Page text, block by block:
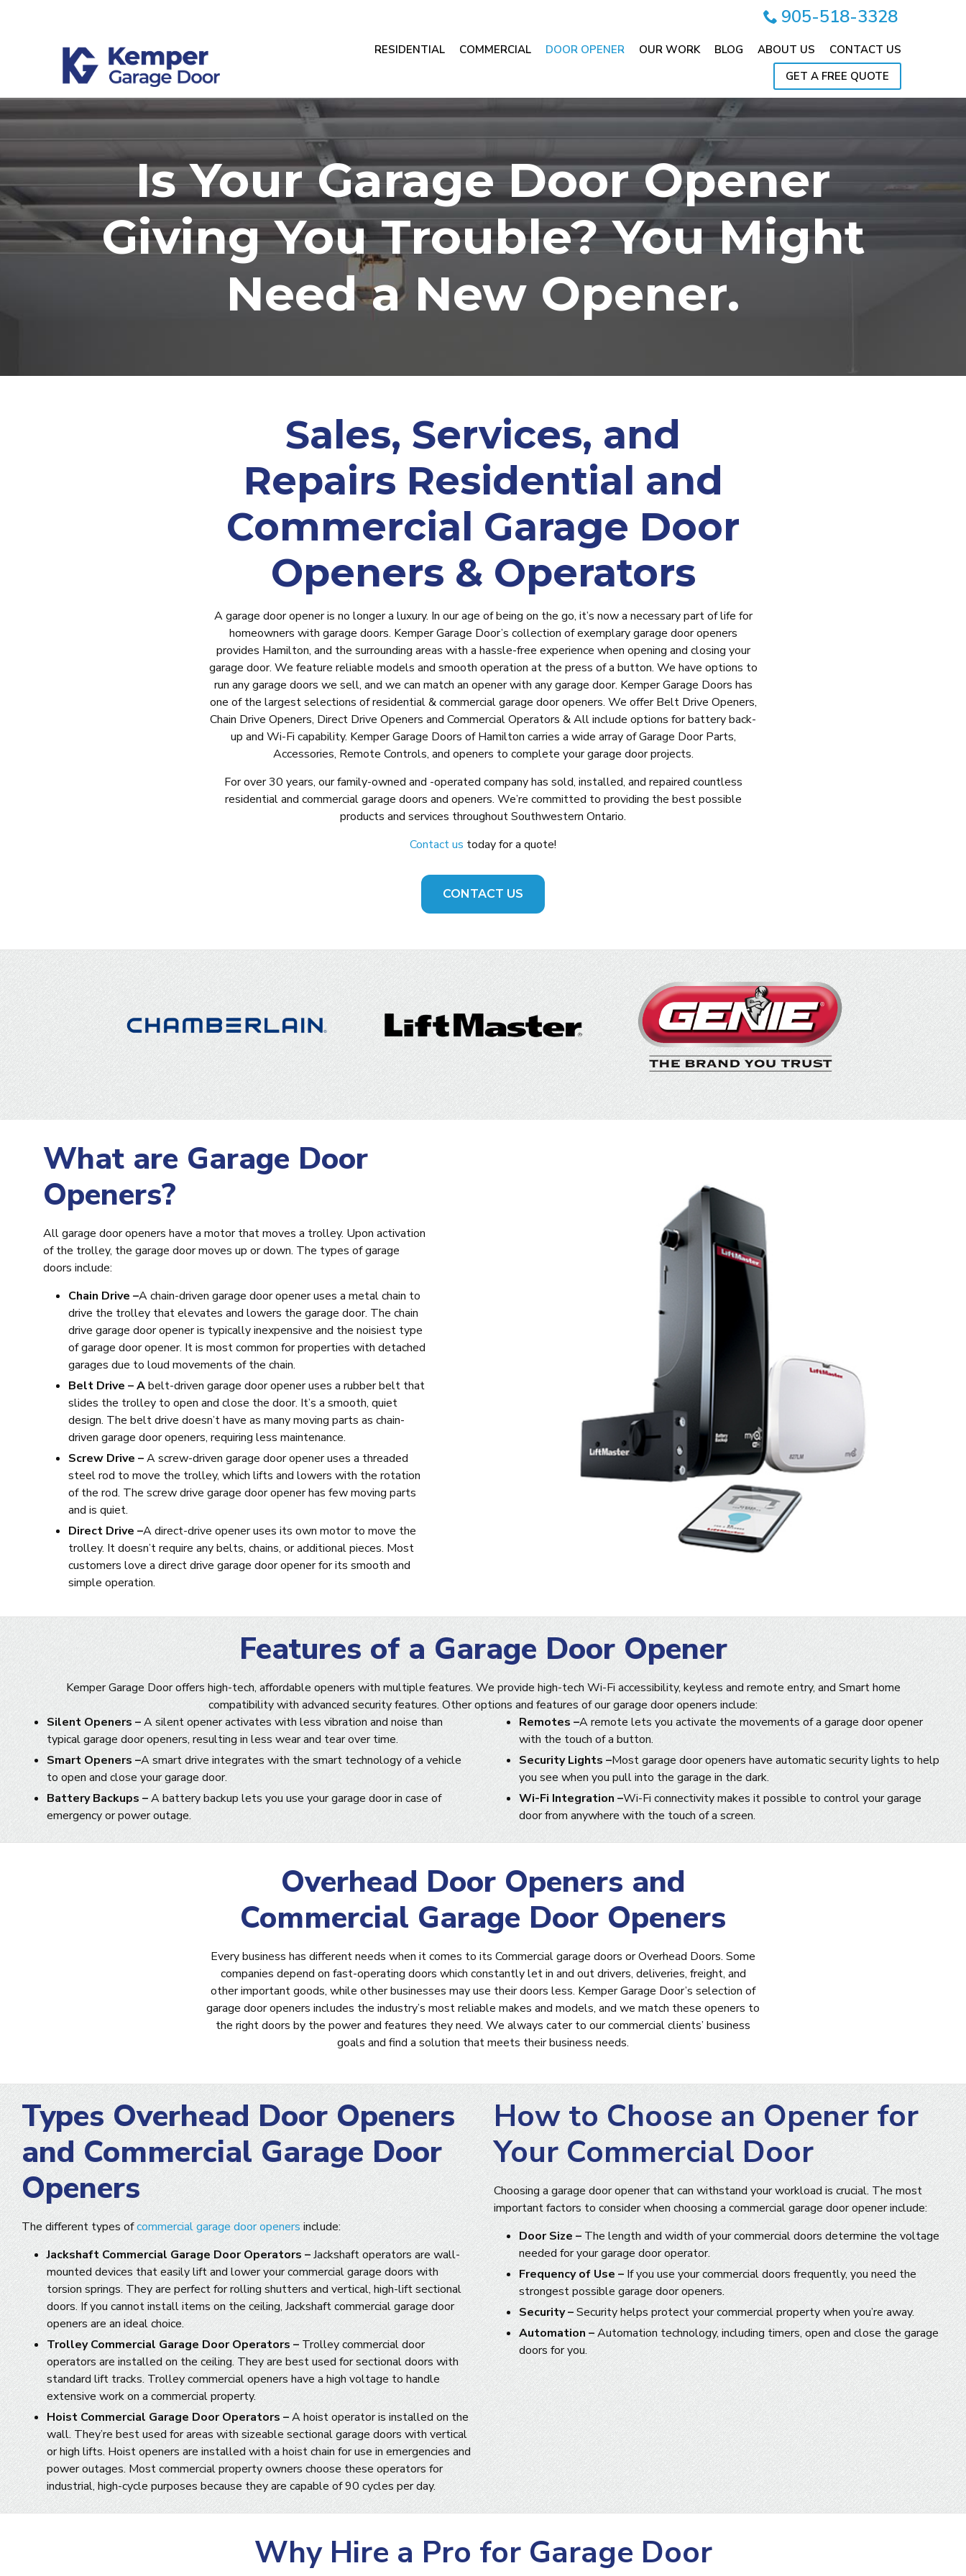
905-518-3328
RESIDENTIAL COMMERCIAL DOOR OPENER OUR WORK BLOG ABOUT US
CONTACT US
GET A FREE QUOTE
Is Your Garage Door Opener
Giving You Trouble? You Might
Need a New Opener.
Sales, Services, and
Repairs Residential and
Commercial Garage Door
Openers & Operators
A garage door opener is no longer a luxury. In our age of being on the go, it’s now a necessary part of life for
homeowners with garage doors. Kemper Garage Door’s collection of exemplary garage door openers
provides Hamilton, and the surrounding areas with a hassle-free experience when opening and closing your
garage door. We feature reliable models and smooth operation at the press of a button. We have options to
run any garage doors we sell, and we can match an opener with any garage door. Kemper Garage Doors has
one of the largest selections of residential & commercial garage door openers. We offer Belt Drive Openers,
Chain Drive Openers, Direct Drive Openers and Commercial Operators & All include options for battery back-
up and Wi-Fi capability. Kemper Garage Doors of Hamilton carries a wide array of Garage Door Parts,
Accessories, Remote Controls, and openers to complete your garage door projects.
For over 30 years, our family-owned and -operated company has sold, installed, and repaired countless
residential and commercial garage doors and openers. We’re committed to providing the best possible
products and services throughout Southwestern Ontario.
Contact us today for a quote!
CONTACT US
What are Garage Door
Openers?
All garage door openers have a motor that moves a trolley. Upon activation
of the trolley, the garage door moves up or down. The types of garage
doors include:
Chain Drive –Achain-driven garage door opener uses a metal chain to
drive the trolley that elevates and lowers the garage door. The chain
drive garage door opener is typically inexpensive and the noisiest type
of garage door opener. It is most common for properties with detached
garages due to loud movements of the chain.
Belt Drive – Abelt-driven garage door opener uses a rubber belt that
slides the trolley to open and close the door. It’s a smooth, quiet
design. The belt drive doesn’t have as many moving parts as chain-
driven garage door openers, requiring less maintenance.
Screw Drive –A screw-driven garage door opener uses a threaded
steel rod to move the trolley, which lifts and lowers with the rotation
of the rod. The screw drive garage door opener has few moving parts
and is quiet.
Direct Drive –A direct-drive opener uses its own motor to move the
trolley. It doesn’t require any belts, chains, or additional pieces. Most
customers love a direct drive garage door opener for its smooth and
simple operation.
Features of a Garage Door Opener
Kemper Garage Door offers high-tech, affordable openers with multiple features. We provide high-tech Wi-Fi accessibility, keyless and remote entry, and Smart home
compatibility with advanced security features. Other options and features of our garage door openers include:
Silent Openers –A silent opener activates with less vibration and noise than
typical garage door openers, resulting in less wear and tear over time.
Smart Openers –A smart drive integrates with the smart technology of a vehicle
to open and close your garage door.
Battery Backups –A battery backup lets you use your garage door in case of
emergency or power outage.
Remotes –A remote lets you activate the movements of a garage door opener
with the touch of a button.
Security Lights –Most garage door openers have automatic security lights to help
you see when you pull into the garage in the dark.
Wi-Fi Integration –Wi-Fi connectivity makes it possible to control your garage
door from anywhere with the touch of a screen.
Overhead Door Openers and
Commercial Garage Door Openers
Every business has different needs when it comes to its Commercial garage doors or Overhead Doors. Some
companies depend on fast-operating doors which constantly let in and out drivers, deliveries, freight, and
other important goods, while other businesses may use their doors less. Kemper Garage Door’s selection of
garage door openers includes the industry’s most reliable makes and models, and we match these openers to
the right doors by the power and features they need. We always cater to our commercial clients’ business
goals and find a solution that meets their business needs.
Types Overhead Door Openers
and Commercial Garage Door
Openers
The different types ofcommercial garage door openers include:
Jackshaft Commercial Garage Door Operators –Jackshaft operators are wall-
mounted devices that easily lift and lower your commercial garage doors with
torsion springs. They are perfect for rolling shutters and vertical, high-lift sectional
doors. If you cannot install items on the ceiling, Jackshaft commercial garage door
openers are an ideal choice.
Trolley Commercial Garage Door Operators – Trolley commercial door
operators are installed on the ceiling. They are best used for sectional doors with
standard lift tracks. Trolley commercial openers have a high voltage to handle
extensive work on a commercial property.
Hoist Commercial Garage Door Operators –A hoist operator is installed on the
wall. They’re best used for areas with sizeable sectional garage doors with vertical
or high lifts. Hoist openers are installed with a hoist chain for use in emergencies and
power outages. Most commercial property owners choose these operators for
industrial, high-cycle purposes because they are capable of 90 cycles per day.
How to Choose an Opener for
Your Commercial Door
Choosing a garage door opener that can withstand your workload is crucial. The most
important factors to consider when choosing a commercial garage door opener include:
Door Size – The length and width of your commercial doors determine the voltage
needed for your garage door operator.
Frequency of Use – If you use your commercial doors frequently, you need the
strongest possible garage door openers.
Security –Security helps protect your commercial property when you’re away.
Automation –Automation technology, including timers, open and close the garage
doors for you.
Why Hire a Pro for Garage Door